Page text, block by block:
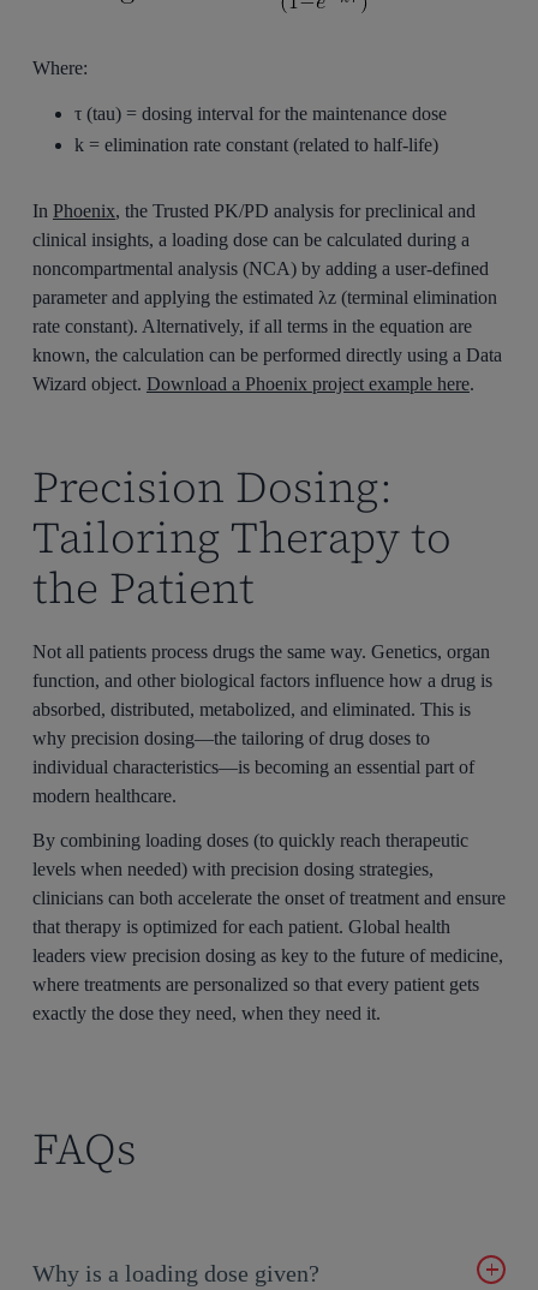
Where:
τ (tau) = dosing interval for the maintenance dose
k = elimination rate constant (related to half-life)
In Phoenix, the Trusted PK/PD analysis for preclinical and
clinical insights, a loading dose can be calculated during a
noncompartmental analysis (NCA) by adding a user-defined
parameter and applying the estimated λz (terminal elimination
rate constant). Alternatively, if all terms in the equation are
known, the calculation can be performed directly using a Data
Wizard object. Download a Phoenix project example here.
Precision Dosing:
Tailoring Therapy to
the Patient
Not all patients process drugs the same way. Genetics, organ
function, and other biological factors influence how a drug is
absorbed, distributed, metabolized, and eliminated. This is
why precision dosing—the tailoring of drug doses to
individual characteristics—is becoming an essential part of
modern healthcare.
By combining loading doses (to quickly reach therapeutic
levels when needed) with precision dosing strategies,
clinicians can both accelerate the onset of treatment and ensure
that therapy is optimized for each patient. Global health
leaders view precision dosing as key to the future of medicine,
where treatments are personalized so that every patient gets
exactly the dose they need, when they need it.
FAQs
Why is a loading dose given?